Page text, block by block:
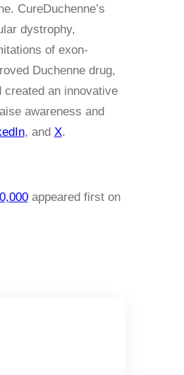
CureDuchenne’s
dystrophy,
of exon-
Duchenne drug,
an innovative
awareness and
, and X.
appeared first on